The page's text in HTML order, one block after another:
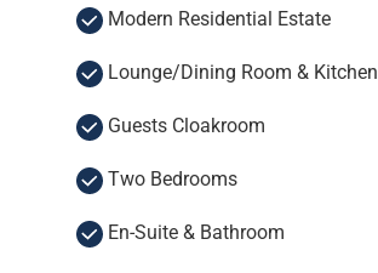
Modern Residential Estate
Lounge/Dining Room & Kitchen
Guests Cloakroom
Two Bedrooms
En-Suite & Bathroom